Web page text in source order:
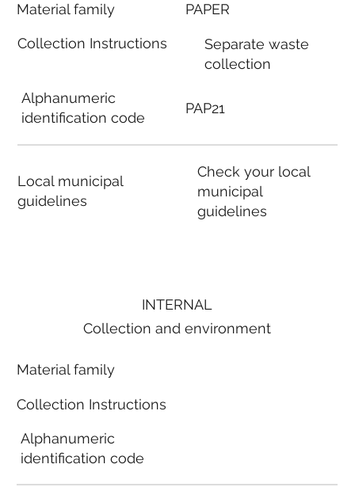
Material family
Collection Instructions
Alphanumeric
identification code
Local municipal
guidelines
PAPER
Separate waste
collection
PAP21
Check your local
municipal
guidelines
INTERNAL
Collection and environment
Material family
Collection Instructions
Alphanumeric
identification code